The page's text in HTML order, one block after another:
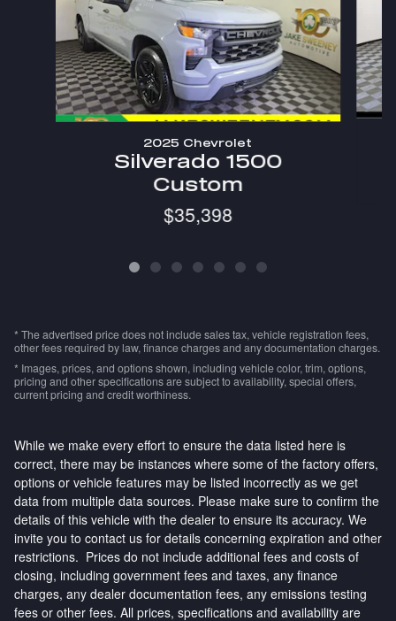
2025 Chevrolet
Silverado 1500
Custom
$35,398
* The advertised price does not include sales tax, vehicle registration fees,
other fees required by law, finance charges and any documentation charges.
* Images, prices, and options shown, including vehicle color, trim, options,
pricing and other specifications are subject to availability, special offers,
current pricing and credit worthiness.
While we make every effort to ensure the data listed here is
correct, there may be instances where some of the factory offers,
options or vehicle features may be listed incorrectly as we get
data from multiple data sources. Please make sure to confirm the
details of this vehicle with the dealer to ensure its accuracy. We
invite you to contact us for details concerning expiration and other
restrictions. Prices do not include additional fees and costs of
closing, including government fees and taxes, any finance
charges, any dealer documentation fees, any emissions testing
fees or other fees. All prices, specifications and availability are